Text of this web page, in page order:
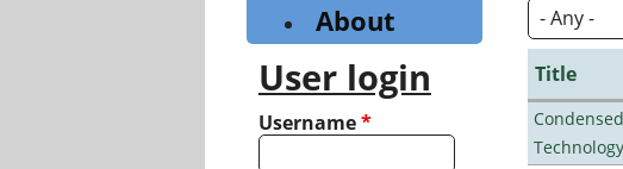
Title
About
User login
Username*